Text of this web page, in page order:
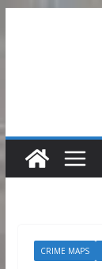
CRIME MAPS